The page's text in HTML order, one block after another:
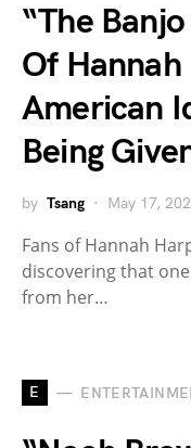
“The
Of Hannah
American
Being
by Tsang May 17,
Fans of Hannah
discovering that
from her…
E